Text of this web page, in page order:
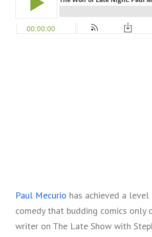
Paul Mecurio has achieved a level
comedy that budding comics only
writer on The Late Show with